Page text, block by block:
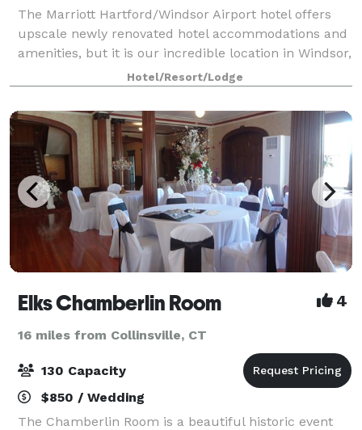
The Marriott Hartford/Windsor Airport hotel offers
upscale newly renovated hotel accommodations and
amenities, but it is our incredible location in Windsor,
Connecticut that you will truly appreciate. For your
important meeting or special
Hotel/Resort/Lodge
Elks Chamberlin Room 4
16 miles from Collinsville, CT
130 Capacity
$850 / Wedding
The Chamberlin Room is a beautiful historic event